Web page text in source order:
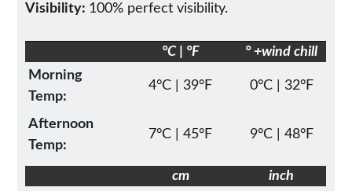
Visibility: 100% perfect visibility.
°C | °F
° +wind chill
Morning
Temp:
4°C | 39°F 0°C | 32°F
Afternoon
Temp:
7°C | 45°F 9°C | 48°F
cm
inch